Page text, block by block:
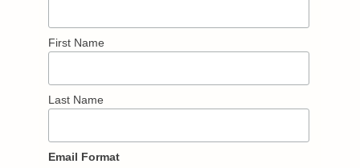
First Name
Last Name
Email Format